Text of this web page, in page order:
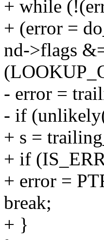
+ while
+ (error =
nd->flags
- error =
- if
+ s =
+ if
+ error =
break;
+ }